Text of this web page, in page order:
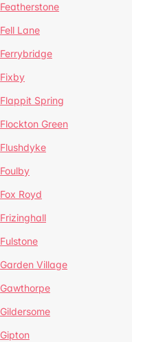
Featherstone
Fell Lane
Ferrybridge
Fixby
Flappit Spring
Flockton Green
Flushdyke
Foulby
Fox Royd
Frizinghall
Fulstone
Garden Village
Gawthorpe
Gildersome
Gipton